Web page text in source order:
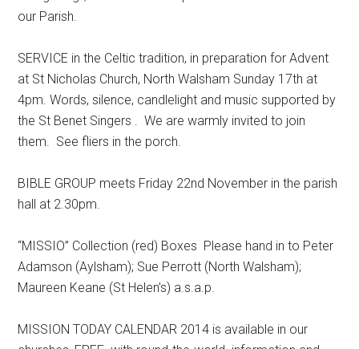
our Parish.
SERVICE in the Celtic tradition, in preparation for Advent
at St Nicholas Church, North Walsham Sunday 17th at
4pm. Words, silence, candlelight and music supported by
the St Benet Singers . We are warmly invited to join
them. See fliers in the porch.
BIBLE GROUP meets Friday 22nd November in the parish
hall at 2.30pm.
“MISSIO” Collection (red) Boxes Please hand in to Peter
Adamson (Aylsham); Sue Perrott (North Walsham);
Maureen Keane (St Helen’s) a.s.a.p.
MISSION TODAY CALENDAR 2014 is available in our